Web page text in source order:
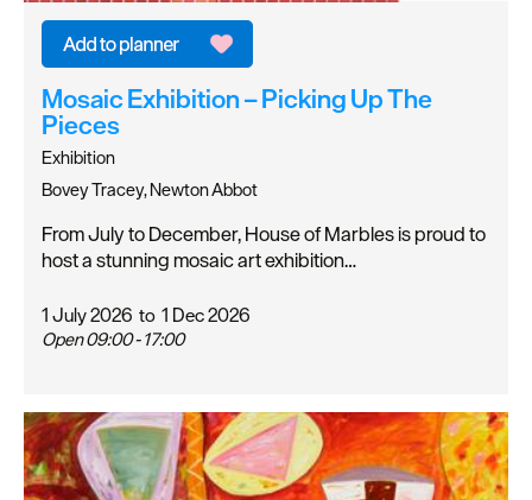
Mosaic Exhibition – Picking Up The
Pieces
Exhibition
Bovey Tracey, Newton Abbot
From July to December, House of Marbles is proud to
host a stunning mosaic art exhibition…
1 July 2026 to 1 Dec 2026
Open 09:00 - 17:00